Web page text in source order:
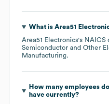
What is Area51
Area51 Electronics's NAICS
Semiconductor and Other
Manufacturing.
How many employees
have currently?